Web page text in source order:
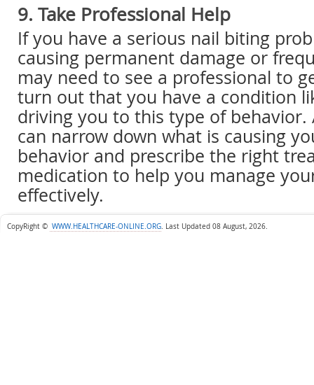
9. Take Professional Help
If you have a serious nail biting
causing permanent damage or
may need to see a professional to
turn out that you have a condition
driving you to this type of behavior.
can narrow down what is causing
behavior and prescribe the right
medication to help you manage
effectively.
CopyRight © WWW.HEALTHCARE-ONLINE.ORG. Last Updated 08 August, 2026.